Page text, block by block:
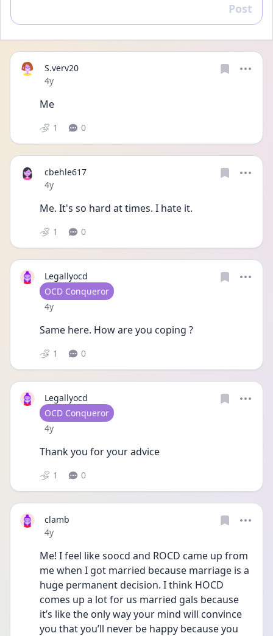
Reply
Post
S.verv20
Date posted
4y
Me
1 0
cbehle617
Date posted
4y
Me. It's so hard at times. I hate it.
1 0
Legallyocd
User type
OCD Conqueror
Date posted
4y
Same here. How are you coping ?
1 0
Legallyocd
User type
OCD Conqueror
Date posted
4y
Thank you for your advice
1 0
clamb
Date posted
4y
Me! I feel like soocd and ROCD came up from
me when I got married because marriage is a
huge permanent decision. I think HOCD
comes up a lot for us married gals because
it’s like the only way your mind will convince
you that you’ll never be happy because you